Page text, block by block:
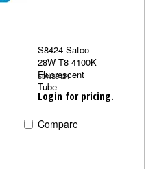
S8424 Satco
28W T8 4100K
Fluorescent
Tube
SDNS8424
Login for pricing.
Compare